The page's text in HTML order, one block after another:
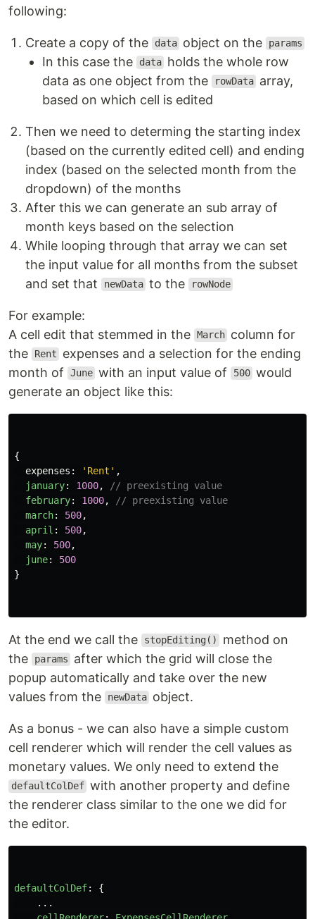
following:
Create a copy of the data object on the params
In this case the data holds the whole row
data as one object from the
rowData array,
based on which cell is edited
Then we need to determing the starting index
(based on the currently edited cell) and ending
index (based on the selected month from the
dropdown) of the months
After this we can generate an sub array of
month keys based on the selection
While looping through that array we can set
the input value for all months from the subset
and set that
newData to the rowNode
For example:
A cell edit that stemmed in the March column for
the
Rent
expenses and a selection for the ending
month of
June with an input value of 500 would
generate an object like this:
{
expenses : ' Rent ' ,
january: 1000,
// preexisting value
february: 1000,
// preexisting value
march: 500,
april : 500,
may: 500,
june:
500
}
At the end we call the stopEditing()
method on
the
params
after which the grid will close the
popup automatically and take over the new
values from the
newData object.
As a bonus - we can also have a simple custom
cell renderer which will render the cell values as
monetary values. We only need to extend the
defaultColDef with another property and define
the renderer class similar to the one we did for
the editor.
defaultColDef:
{
...